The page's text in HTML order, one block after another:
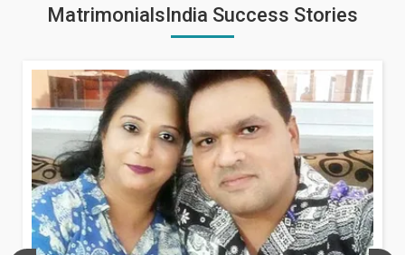
MatrimonialsIndia Success Stories